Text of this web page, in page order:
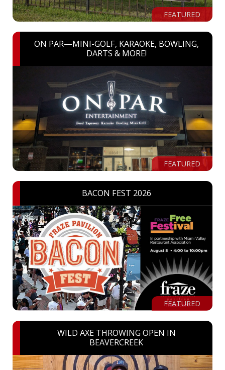
FEATURED
ON PAR—MINI-GOLF, KARAOKE, BOWLING,
DARTS & MORE!
FEATURED
BACON FEST 2026
FEATURED
WILD AXE THROWING OPEN IN
BEAVERCREEK